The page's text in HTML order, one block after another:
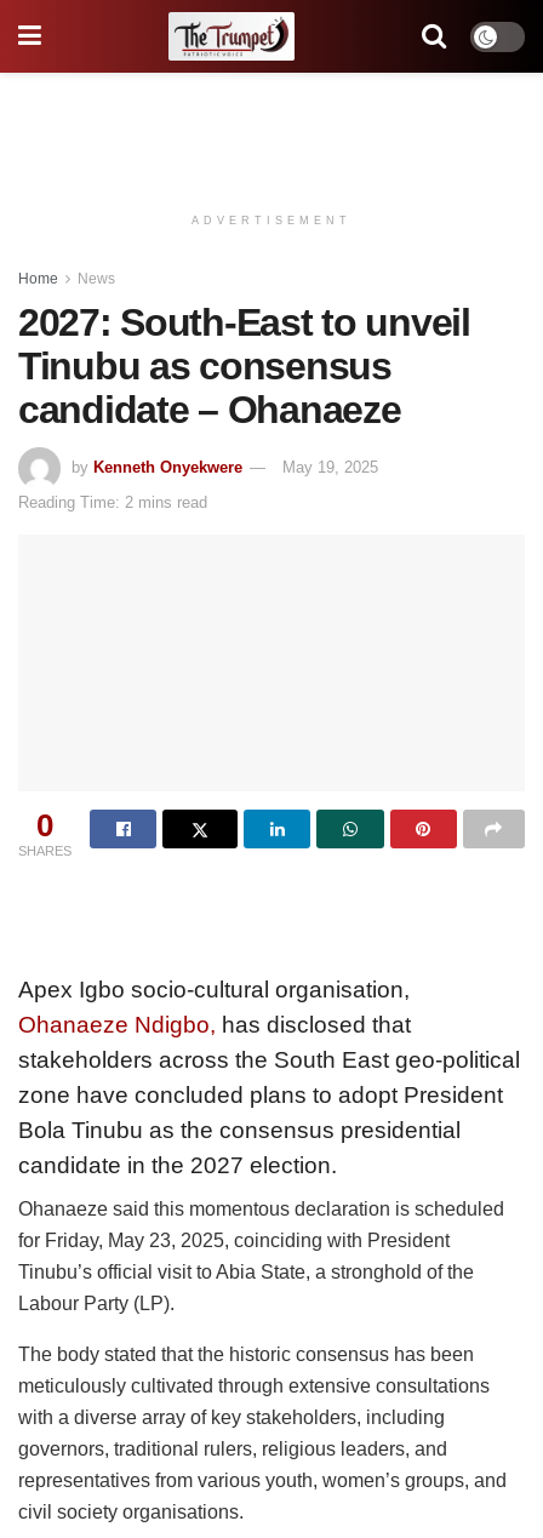
ADVERTISEMENT
Home News
2027: South-East to unveil
Tinubu as consensus
candidate – Ohanaeze
by Kenneth Onyekwere
May 19, 2025
Reading Time: 2 mins read
0
SHARES
Apex Igbo socio-cultural organisation,
Ohanaeze Ndigbo, has disclosed that
stakeholders across the South East geo-political
zone have concluded plans to adopt President
Bola Tinubu as the consensus presidential
candidate in the 2027 election.
Ohanaeze said this momentous declaration is scheduled
for Friday, May 23, 2025, coinciding with President
Tinubu’s official visit to Abia State, a stronghold of the
Labour Party (LP).
The body stated that the historic consensus has been
meticulously cultivated through extensive consultations
with a diverse array of key stakeholders, including
governors, traditional rulers, religious leaders, and
representatives from various youth, women’s groups, and
civil society organisations.